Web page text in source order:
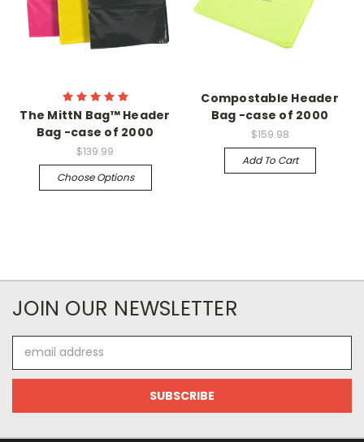
The MittN Bag™ Header
Bag -case of 2000
$139.99
Choose Options
Compostable Header
Bag -case of 2000
$159.98
Add To Cart
JOIN OUR NEWSLETTER
Address